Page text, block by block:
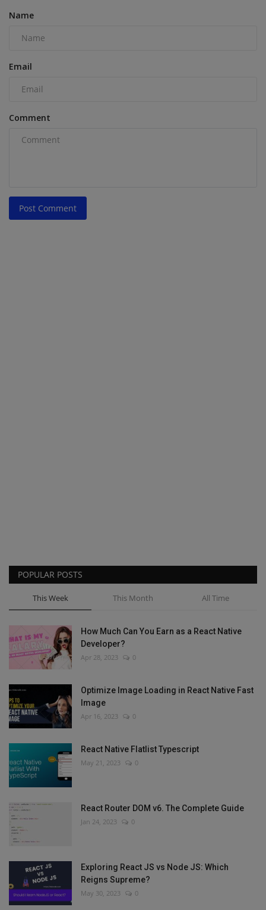
Name
Email
Comment
Post Comment
POPULAR POSTS
This Week This Month All Time
How Much Can You Earn as a React Native
Developer?
Apr 28, 2023 0
Optimize Image Loading in React Native Fast
Image
Apr 16, 2023 0
React Native Flatlist Typescript
May 21, 2023 0
React Router DOM v6. The Complete Guide
Jan 24, 2023 0
Exploring React JS vs Node JS: Which
Reigns Supreme?
May 30, 2023 0